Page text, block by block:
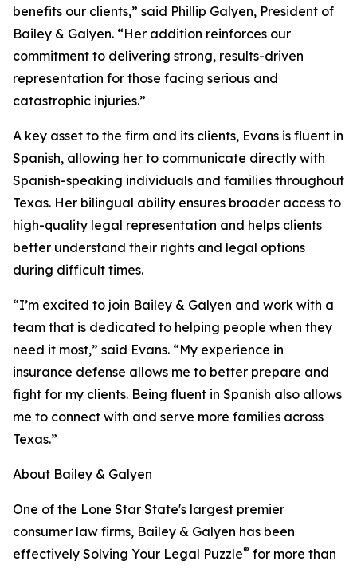
benefits our clients,” said Phillip Galyen, President of
Bailey & Galyen. “Her addition reinforces our
commitment to delivering strong, results-driven
representation for those facing serious and
catastrophic injuries.”
A key asset to the firm and its clients, Evans is fluent in
Spanish, allowing her to communicate directly with
Spanish-speaking individuals and families throughout
Texas. Her bilingual ability ensures broader access to
high-quality legal representation and helps clients
better understand their rights and legal options
during difficult times.
“I’m excited to join Bailey & Galyen and work with a
team that is dedicated to helping people when they
need it most,” said Evans. “My experience in
insurance defense allows me to better prepare and
fight for my clients. Being fluent in Spanish also allows
me to connect with and serve more families across
Texas.”
About Bailey & Galyen
One of the Lone Star State's largest premier
consumer law firms, Bailey & Galyen has been
effectively Solving Your Legal Puzzle® for more than